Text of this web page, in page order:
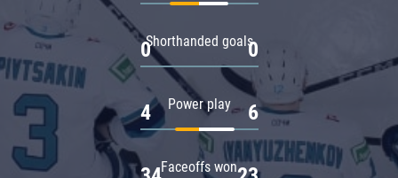
Shorthanded goals
0 0
Power play
4 6
Faceoffs won